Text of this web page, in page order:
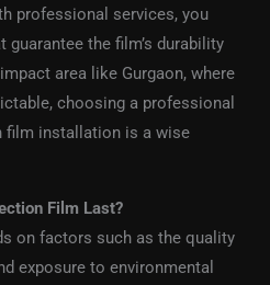
professional services, you
the film’s durability
area like Gurgaon, where
choosing a professional
film installation is a wise
Film Last?
on factors such as the quality
exposure to environmental